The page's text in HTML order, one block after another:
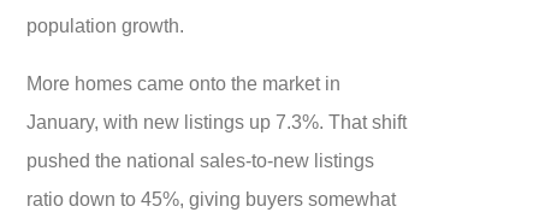
population growth.
More homes came onto the market in
January, with new listings up 7.3%. That shift
pushed the national sales-to-new listings
ratio down to 45%, giving buyers somewhat